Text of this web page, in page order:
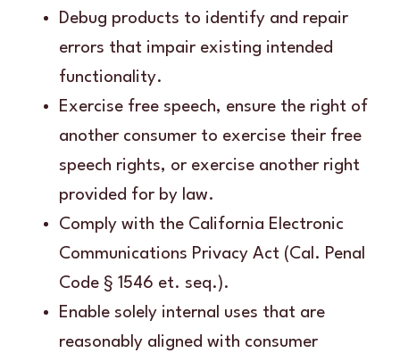
Debug products to identify and repair
errors that impair existing intended
functionality.
Exercise free speech, ensure the right of
another consumer to exercise their free
speech rights, or exercise another right
provided for by law.
Comply with the California Electronic
Communications Privacy Act (Cal. Penal
Code § 1546 et. seq.).
Enable solely internal uses that are
reasonably aligned with consumer